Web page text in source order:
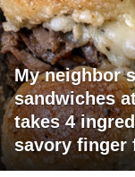
My neighbor
sandwiches
takes 4
savory finger